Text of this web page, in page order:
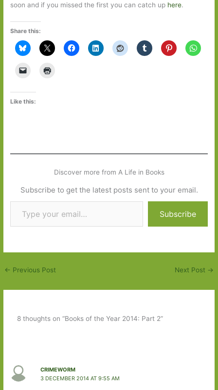
soon and if you missed the first you can catch up here.
Share this:
Like this:
Discover more from A Life in Books
Subscribe to get the latest posts sent to your email.
Type your email…
Subscribe
← Previous Post Next Post →
8 thoughts on “Books of the Year 2014: Part 2”
CRIMEWORM
3 DECEMBER 2014 AT 9:55 AM